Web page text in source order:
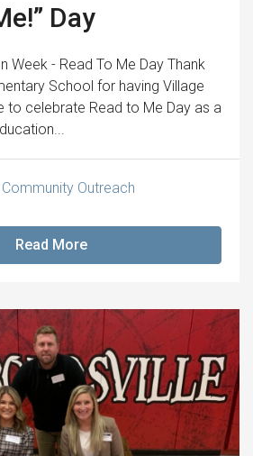
Day
Week - Read To Me Day Thank
School for having Village
to celebrate Read to Me Day as a
Community Outreach
Read More